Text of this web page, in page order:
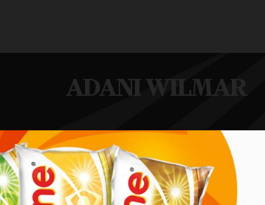
ADANI WILMAR